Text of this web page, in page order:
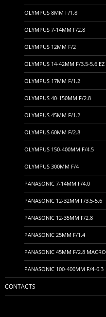
OLYMPUS 8MM F/1.8
OLYMPUS 7-14MM F/2.8
OLYMPUS 12MM F/2
OLYMPUS 14-42MM F/3.5-5.6 EZ
OLYMPUS 17MM F/1.2
OLYMPUS 40-150MM F/2.8
OLYMPUS 45MM F/1.2
OLYMPUS 60MM F/2.8
OLYMPUS 150-400MM F/4.5
OLYMPUS 300MM F/4
PANASONIC 7-14MM F/4.0
PANASONIC 12-32MM F/3.5-5.6
PANASONIC 12-35MM F/2.8
PANASONIC 25MM F/1.4
PANASONIC 45MM F/2.8 MACRO
PANASONIC 100-400MM F/4-6.3
CONTACTS